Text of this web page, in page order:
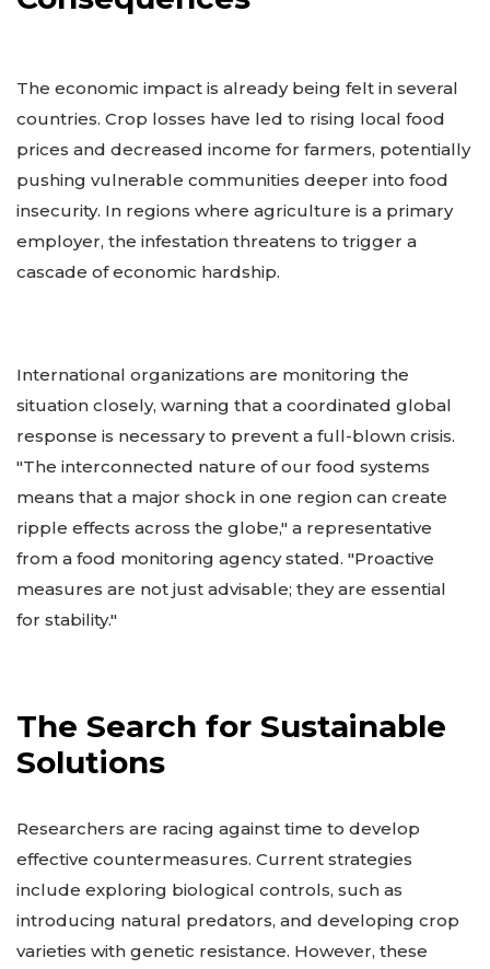
The economic impact is already being felt in several
countries. Crop losses have led to rising local food
prices and decreased income for farmers, potentially
pushing vulnerable communities deeper into food
insecurity. In regions where agriculture is a primary
employer, the infestation threatens to trigger a
cascade of economic hardship.
International organizations are monitoring the
situation closely, warning that a coordinated global
response is necessary to prevent a full-blown crisis.
"The interconnected nature of our food systems
means that a major shock in one region can create
ripple effects across the globe," a representative
from a food monitoring agency stated. "Proactive
measures are not just advisable; they are essential
for stability."
The Search for Sustainable
Solutions
Researchers are racing against time to develop
effective countermeasures. Current strategies
include exploring biological controls, such as
introducing natural predators, and developing crop
varieties with genetic resistance. However, these